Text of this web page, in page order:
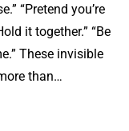
“Pretend you’re
it together.” “Be
These invisible
than…